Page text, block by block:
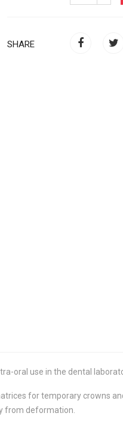
SHARE
oral use in the dental
for temporary crowns
from deformation.